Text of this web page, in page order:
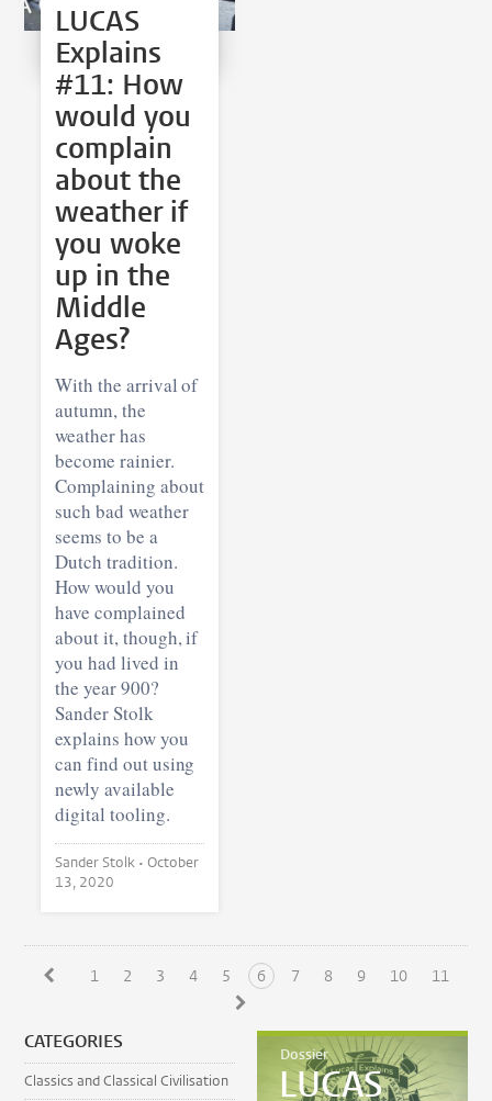
LUCAS
Explains
#11: How
would you
complain
about the
weather if
you woke
up in the
Middle
Ages?
With the arrival of
autumn, the
weather has
become rainier.
Complaining about
such bad weather
seems to be a
Dutch tradition.
How would you
have complained
about it, though, if
you had lived in
the year 900?
Sander Stolk
explains how you
can find out using
newly available
digital tooling.
Sander Stolk •October
13, 2020
1 2 3 4 5 6 7 8 9 10 11
CATEGORIES
Classics and Classical Civilisation
Dossier
LUCAS